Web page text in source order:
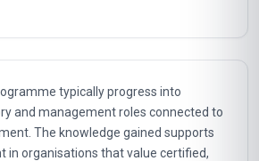
typically progress into
and management roles connected to
The knowledge gained supports
in organisations that value certified,